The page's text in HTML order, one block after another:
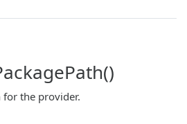
for the provider.